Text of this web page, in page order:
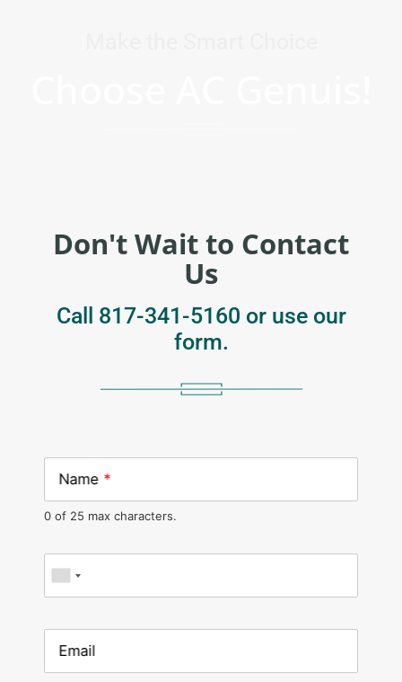
Don't Wait to Contact
Us
Call 817-341-5160 or use our
form.
Name *
0 of 25 max characters.
Phone
Email